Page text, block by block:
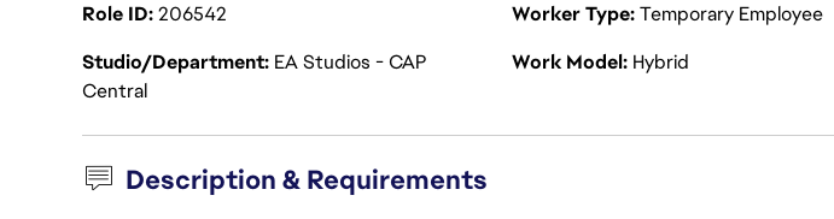
Role ID206542 Worker Type Temporary Employee
Studio/Department EA Studios - CAP
Central
Work Model Hybrid
Description & Requirements